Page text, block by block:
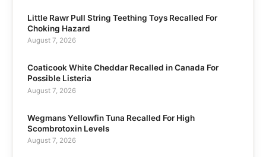
Little Rawr Pull String Teething Toys Recalled For
Choking Hazard
August 7, 2026
Coaticook White Cheddar Recalled in Canada For
Possible Listeria
August 7, 2026
Wegmans Yellowfin Tuna Recalled For High
Scombrotoxin Levels
August 7, 2026